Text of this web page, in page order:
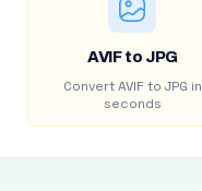
AVIF to JPG
Convert AVIF to JPG in
seconds